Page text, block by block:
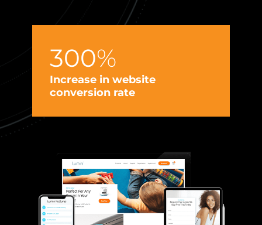
300%
Increase in website
conversion rate